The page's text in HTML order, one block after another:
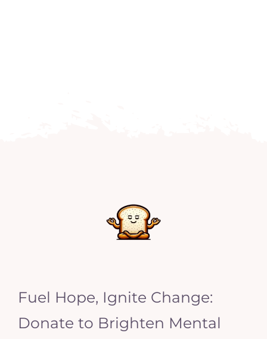
Fuel Hope, Ignite Change:
Donate to Brighten Mental